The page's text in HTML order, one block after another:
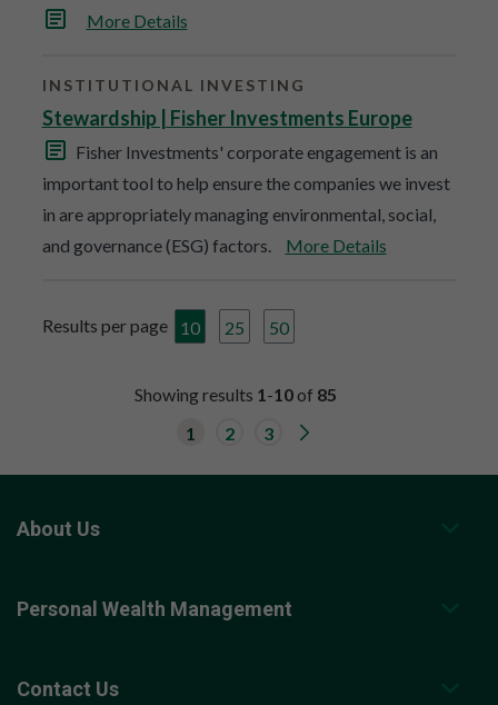
More Details
INSTITUTIONAL INVESTING
Stewardship | Fisher Investments Europe
Fisher Investments' corporate engagement is an
important tool to help ensure the companies we invest
in are appropriately managing environmental, social,
and governance (ESG) factors.
More Details
Results per page 10 25 50
Showing results 1 -10of 85
1
2 3
o
About Us
Personal Wealth Management
Contact Us